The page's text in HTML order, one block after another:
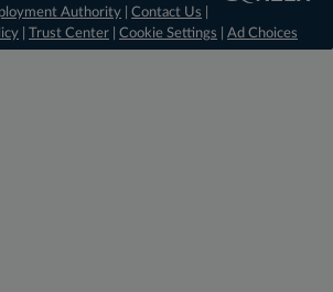
Authority |Contact Us
Trust Center Cookie Settings Ad Choices